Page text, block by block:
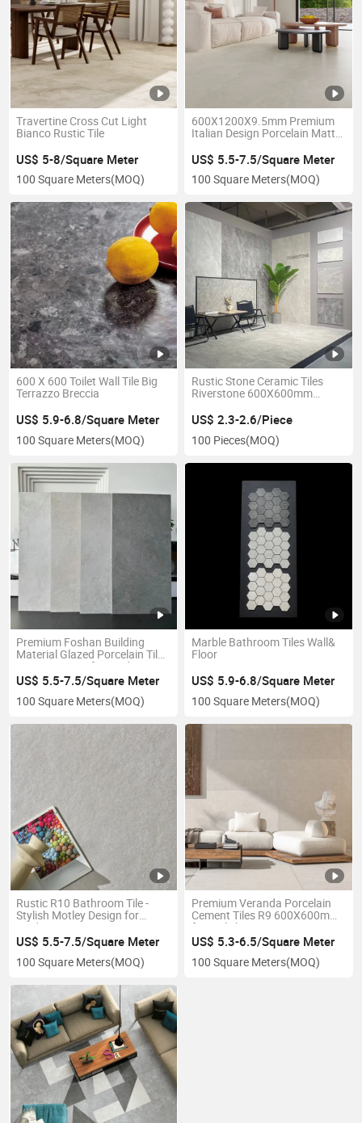
Travertine Cross Cut Light
Bianco Rustic Tile
US$ 5-8/Square Meter
100 Square Meters(MOQ)
600X1200X9.5mm Premium
Italian Design Porcelain Matt
US$ 5.5-7.5/Square Meter
100 Square Meters(MOQ)
600 X 600 Toilet Wall Tile Big
Terrazzo Breccia
US$ 5.9-6.8/Square Meter
100 Square Meters(MOQ)
Rustic Stone Ceramic Tiles
Riverstone 600X600mm
US$ 2.3-2.6/Piece
100 Pieces(MOQ)
Premium Foshan Building
Material Glazed Porcelain Tiles
600X1200mm for Modern
Interiors
US$ 5.5-7.5/Square Meter
100 Square Meters(MOQ)
Marble Bathroom Tiles Wall&
Floor
US$ 5.9-6.8/Square Meter
100 Square Meters(MOQ)
Rustic R10 Bathroom Tile -
Stylish Motley Design for
Modern Spaces
US$ 5.5-7.5/Square Meter
100 Square Meters(MOQ)
Premium Veranda Porcelain
Cement Tiles R9 600X600mm
for Stylish Interiors
US$ 5.3-6.5/Square Meter
100 Square Meters(MOQ)